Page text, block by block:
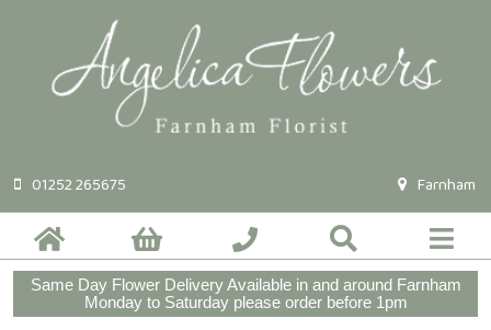
01252 265675 Farnham
Same Day Flower Delivery Available in and around Farnham
Monday to Saturday please order before 1pm